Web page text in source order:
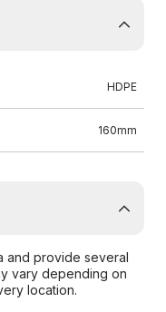
HDPE
160mm
and provide several
vary depending on
location.